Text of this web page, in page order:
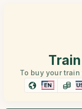
To buy your
EN